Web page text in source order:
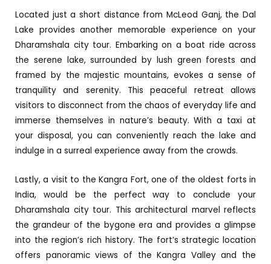
Located just a short distance from McLeod Ganj, the Dal
Lake provides another memorable experience on your
Dharamshala city tour. Embarking on a boat ride across
the serene lake, surrounded by lush green forests and
framed by the majestic mountains, evokes a sense of
tranquility and serenity. This peaceful retreat allows
visitors to disconnect from the chaos of everyday life and
immerse themselves in nature’s beauty. With a taxi at
your disposal, you can conveniently reach the lake and
indulge in a surreal experience away from the crowds.
Lastly, a visit to the Kangra Fort, one of the oldest forts in
India, would be the perfect way to conclude your
Dharamshala city tour. This architectural marvel reflects
the grandeur of the bygone era and provides a glimpse
into the region’s rich history. The fort’s strategic location
offers panoramic views of the Kangra Valley and the